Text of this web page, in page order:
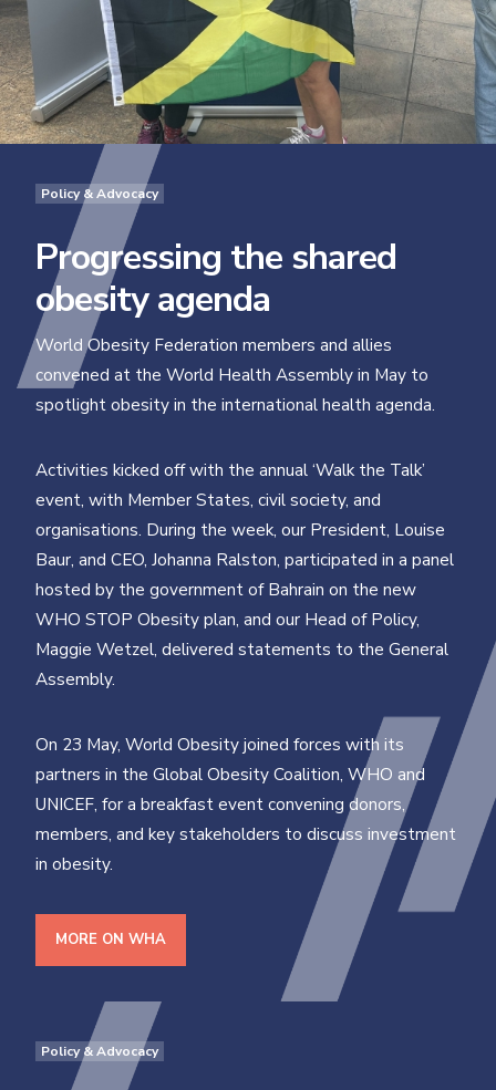
Policy & Advocacy
Progressing the shared
obesity agenda
World Obesity Federation members and allies
convened at the World Health Assembly in May to
spotlight obesity in the international health agenda.
Activities kicked off with the annual ‘Walk the Talk’
event, with Member States, civil society, and
organisations. During the week, our President, Louise
Baur, and CEO, Johanna Ralston, participated in a panel
hosted by the government of Bahrain on the new
WHO STOP Obesity plan, and our Head of Policy,
Maggie Wetzel, delivered statements to the General
Assembly.
On 23 May, World Obesity joined forces with its
partners in the Global Obesity Coalition, WHO and
UNICEF, for a breakfast event convening donors,
members, and key stakeholders to discuss investment
in obesity.
MORE ON WHA
Policy & Advocacy